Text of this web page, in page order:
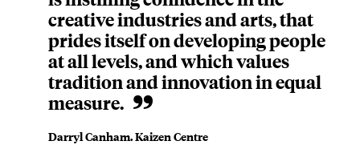
creative industries and arts, that
prides itself on developing people
at all levels, and which values
tradition and innovation in equal
measure.
Darryl Canham. Kaizen Centre